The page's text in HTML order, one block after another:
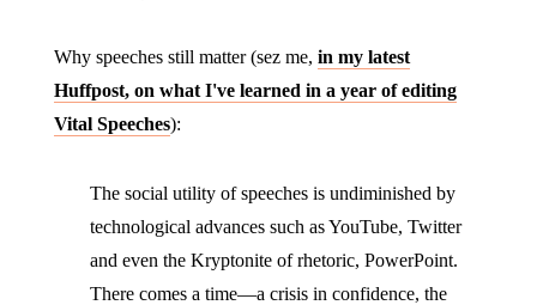
Why speeches still matter (sez me, in my latest
Huffpost, on what I've learned in a year of editing
Vital Speeches):
The social utility of speeches is undiminished by
technological advances such as YouTube, Twitter
and even the Kryptonite of rhetoric, PowerPoint.
There comes a time—a crisis in confidence, the